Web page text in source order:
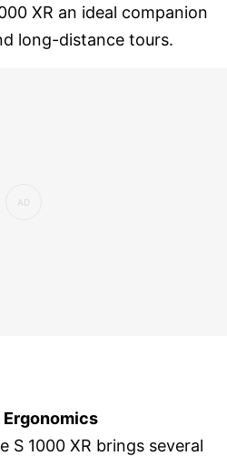
XR an ideal companion
long-distance tours.
Ergonomics
S 1000 XR brings several